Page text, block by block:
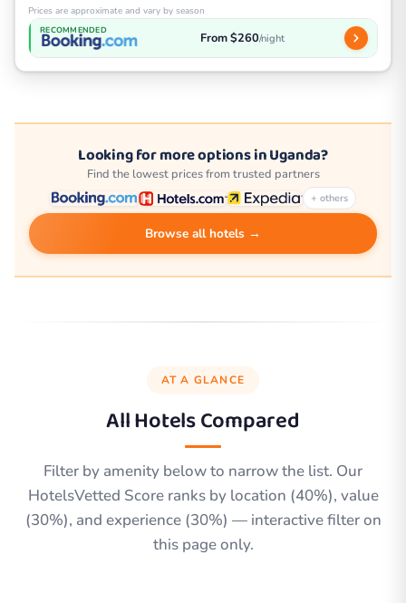
Prices are approximate and vary by season
RECOMMENDED From $260/night
Looking for more options in Uganda?
Find the lowest prices from trusted partners
+ others
Browse all hotels →
AT A GLANCE
All Hotels Compared
Filter by amenity below to narrow the list. Our
HotelsVetted Score ranks by location (40%), value
(30%), and experience (30%) — interactive filter on
this page only.